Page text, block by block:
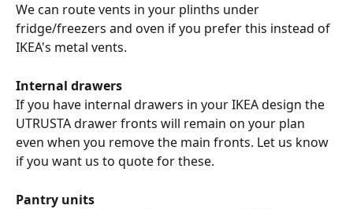
We can route vents in your plinths under
fridge/freezers and oven if you prefer this instead of
IKEA's metal vents.
Internal drawers
If you have internal drawers in your IKEA design the
UTRUSTA drawer fronts will remain on your plan
even when you remove the main fronts. Let us know
if you want us to quote for these.
Pantry units